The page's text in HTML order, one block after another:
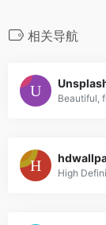
相关导航
Beautiful,
High